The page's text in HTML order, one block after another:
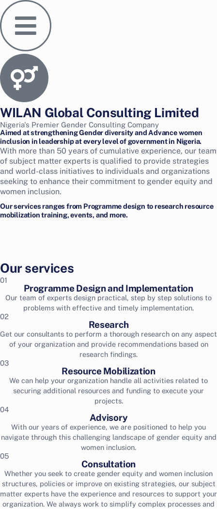
Skip
to
content
WILAN Global Consulting Limited
Nigeria's Premier Gender Consulting Company
Aimed at strengthening Gender diversity and Advance women
inclusion in leadership at every level of government in Nigeria.
With more than 50 years of cumulative experience, our team
of subject matter experts is qualified to provide strategies
and world-class initiatives to individuals and organizations
seeking to enhance their commitment to gender equity and
women inclusion.
Our services ranges from Programme design to research resource
mobilization training, events, and more.
Our services
01
Programme Design and Implementation
Our team of experts design practical, step by step solutions to
problems with effective and timely implementation.
02
Research
Get our consultants to perform a thorough research on any aspect
of your organization and provide recommendations based on
research findings.
03
Resource Mobilization
We can help your organization handle all activities related to
securing additional resources and funding to execute your
projects.
04
Advisory
With our years of experience, we are positioned to help you
navigate through this challenging landscape of gender equity and
women inclusion.
05
Consultation
Whether you seek to create gender equity and women inclusion
structures, policies or improve on existing strategies, our subject
matter experts have the experience and resources to support your
organization. We always work to simplify complex processes and